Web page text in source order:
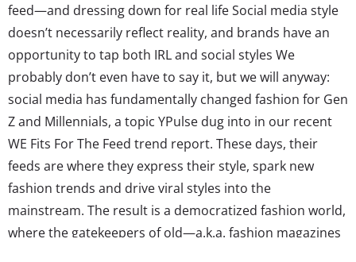
feed—and dressing down for real life Social media style
doesn’t necessarily reflect reality, and brands have an
opportunity to tap both IRL and social styles We
probably don’t even have to say it, but we will anyway:
social media has fundamentally changed fashion for Gen
Z and Millennials, a topic YPulse dug into in our recent
WE Fits For The Feed trend report. These days, their
feeds are where they express their style, spark new
fashion trends and drive viral styles into the
mainstream. The result is a democratized fashion world,
where the gatekeepers of old—a.k.a. fashion magazines